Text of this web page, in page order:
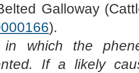
Galloway
).
in which the
If a likely